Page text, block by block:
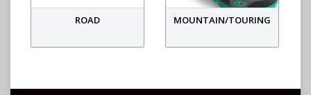
ROAD MOUNTAIN/TOURING